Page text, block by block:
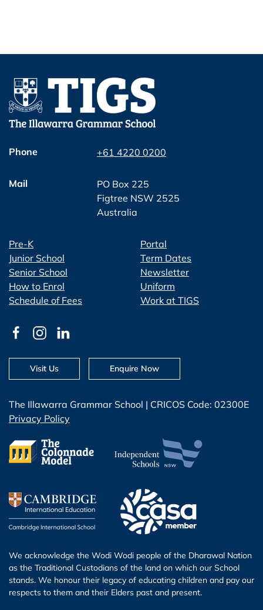
Phone +61 4220 0200
Mail
PO Box 225
Figtree NSW 2525
Australia
Pre-K
Junior School
Senior School
How to Enrol
Schedule of Fees
Portal
Term Dates
Newsletter
Uniform
Work at TIGS
The Illawarra Grammar School | CRICOS Code: 02300E
Privacy Policy
We acknowledge the Wodi Wodi people of the Dharawal Nation
as the Traditional Custodians of the land on which our School
stands. We honour their legacy of educating children and pay our
respects to them and their Elders past and present.
Visit Us Enquire Now